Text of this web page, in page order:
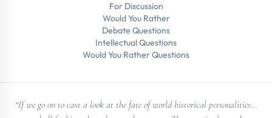
For Discussion
Would You Rather
Debate Questions
Intellectual Questions
Would You Rather Questions
“If we go on to cast a look at the fate of world historical personalities...